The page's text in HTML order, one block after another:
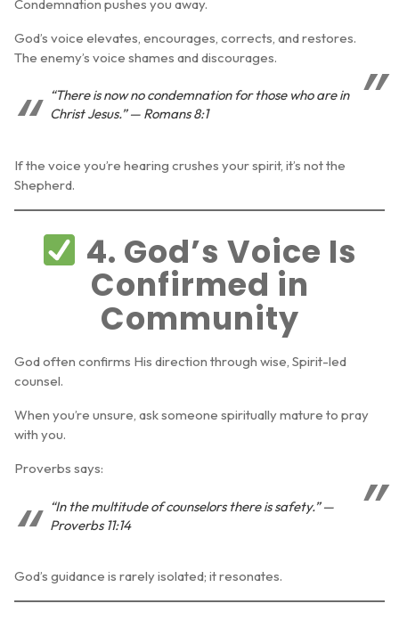
Condemnation pushes you away.
God’s voice elevates, encourages, corrects, and restores.
The enemy’s voice shames and discourages.
“There is now no condemnation for those who are in
Christ Jesus.” — Romans 8:1
If the voice you’re hearing crushes your spirit, it’s not the
Shepherd.
4. God’s Voice Is
Confirmed in
Community
God often confirms His direction through wise, Spirit-led
counsel.
When you’re unsure, ask someone spiritually mature to pray
with you.
Proverbs says:
“In the multitude of counselors there is safety.” —
Proverbs 11:14
God’s guidance is rarely isolated; it resonates.